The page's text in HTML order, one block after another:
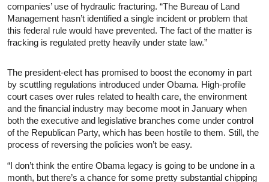
companies’ use of hydraulic fracturing. “The Bureau of Land
Management hasn’t identified a single incident or problem that
this federal rule would have prevented. The fact of the matter is
fracking is regulated pretty heavily under state law.”
The president-elect has promised to boost the economy in part
by scuttling regulations introduced under Obama. High-profile
court cases over rules related to health care, the environment
and the financial industry may become moot in January when
both the executive and legislative branches come under control
of the Republican Party, which has been hostile to them. Still, the
process of reversing the policies won’t be easy.
“I don’t think the entire Obama legacy is going to be undone in a
month, but there’s a chance for some pretty substantial chipping